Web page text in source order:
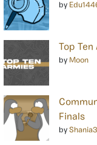
by
Top
by Moon
Finals
by